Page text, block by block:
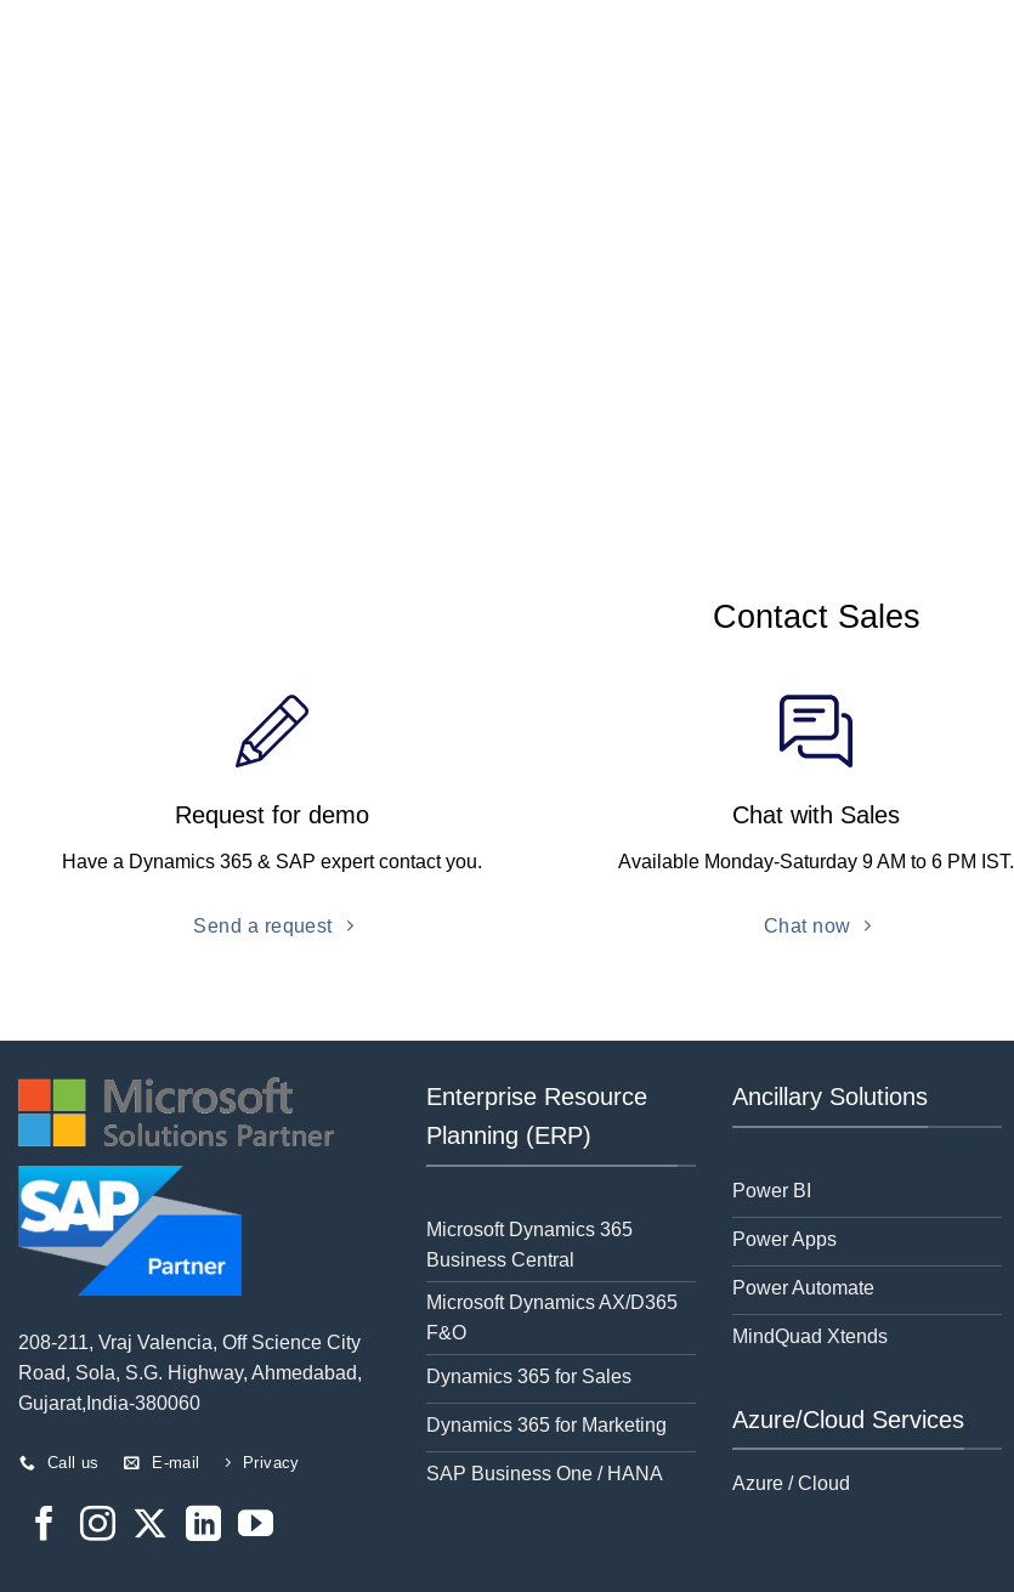
Contact Sales
Request for demo
Have a Dynamics 365 & SAP expert contact you.
Send a request
Chat with Sales
Available Monday-Saturday 9 AM to 6 PM IST.
Chat now
208-211, Vraj Valencia, Off Science City
Road, Sola, S.G. Highway, Ahmedabad,
Gujarat,India-380060
Call us E-mail Privacy
Enterprise Resource
Planning (ERP)
Microsoft Dynamics 365
Business Central
Microsoft Dynamics AX/D365
F&O
Dynamics 365 for Sales
Dynamics 365 for Marketing
SAP Business One / HANA
Ancillary Solutions
Power BI
Power Apps
Power Automate
MindQuad Xtends
Azure/Cloud Services
Azure / Cloud